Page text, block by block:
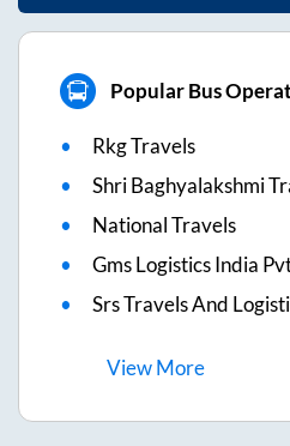
Popular Bus
Rkg Travels
Shri Baghyalakshmi
National Travels
Gms Logistics India
Srs Travels And
ViewMore